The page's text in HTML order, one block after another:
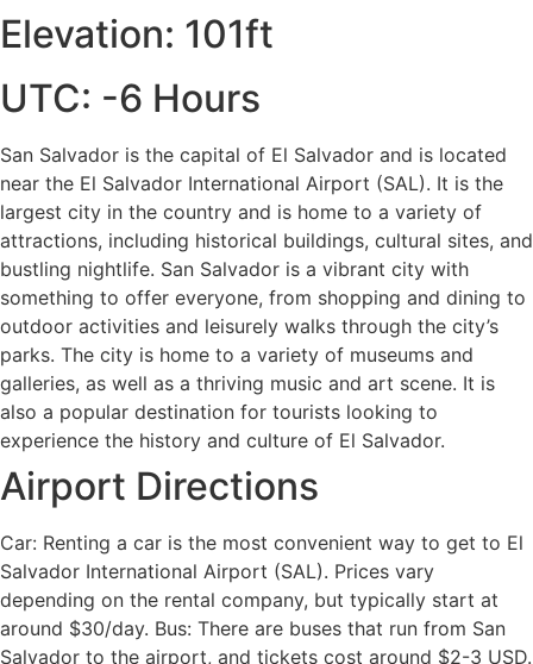
Elevation: 101ft
UTC: -6 Hours
San Salvador is the capital of El Salvador and is located
near the El Salvador International Airport (SAL). It is the
largest city in the country and is home to a variety of
attractions, including historical buildings, cultural sites, and
bustling nightlife. San Salvador is a vibrant city with
something to offer everyone, from shopping and dining to
outdoor activities and leisurely walks through the city’s
parks. The city is home to a variety of museums and
galleries, as well as a thriving music and art scene. It is
also a popular destination for tourists looking to
experience the history and culture of El Salvador.
Airport Directions
Car: Renting a car is the most convenient way to get to El
Salvador International Airport (SAL). Prices vary
depending on the rental company, but typically start at
around $30/day. Bus: There are buses that run from San
Salvador to the airport, and tickets cost around $2-3 USD.